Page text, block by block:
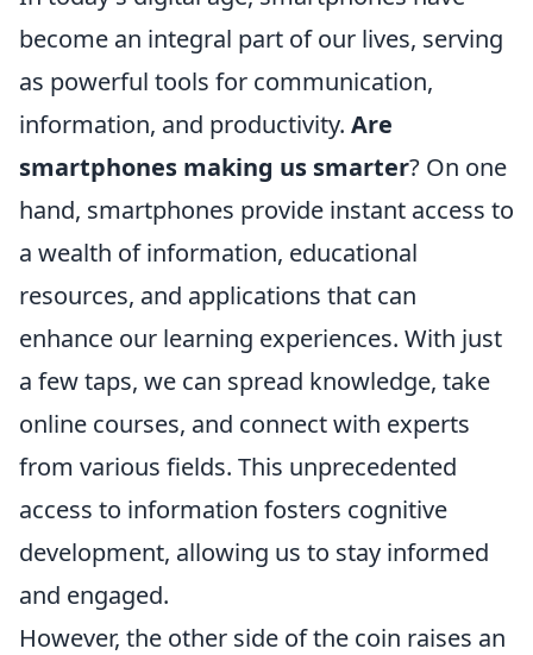
become an integral part of our lives, serving
as powerful tools for communication,
information, and productivity. Are
smartphones making us smarter? On one
hand, smartphones provide instant access to
a wealth of information, educational
resources, and applications that can
enhance our learning experiences. With just
a few taps, we can spread knowledge, take
online courses, and connect with experts
from various fields. This unprecedented
access to information fosters cognitive
development, allowing us to stay informed
and engaged.
However, the other side of the coin raises an